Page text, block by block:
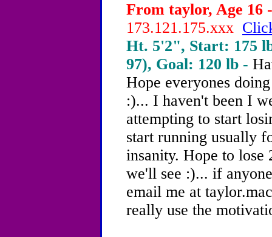
From taylor, Age 16
173.121.175.xxx
Ht. 5'2", Start: 175
97), Goal: 120 lb -
Hope everyones
:)... I haven't been I
attempting to start
start running usually
insanity. Hope to lose
we'll see :)... if
email me at
really use the